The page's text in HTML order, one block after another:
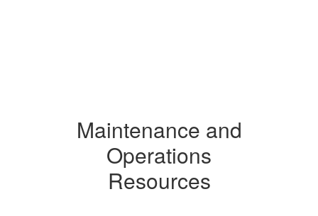
Maintenance and
Operations
Resources